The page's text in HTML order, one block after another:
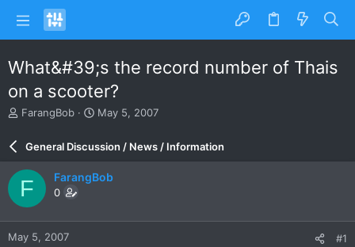
What&#39;s the record number of Thais
on a scooter?
T
a
d
s
t
a
r
FarangBob
S
r
d
e
May 5, 2007
General Discussion / News / Information
F FarangBob
0
May 5, 2007 #1